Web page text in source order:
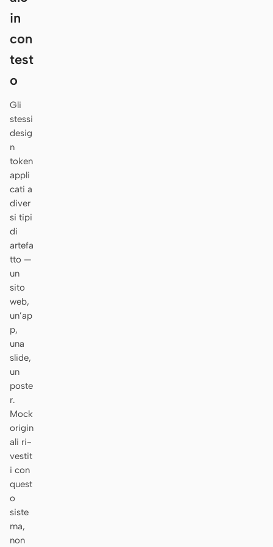
Hermes
Kiro CLI
Kilo
Slide
Solo builder
Marketing
AI
in
con
test
o
Gli
stessi
desig
n
token
appli
cati a
diver
si tipi
di
artefa
tto —
un
sito
web,
un’ap
p,
una
slide,
un
poste
r.
Mock
origin
ali ri-
vestit
i con
quest
o
siste
ma,
non